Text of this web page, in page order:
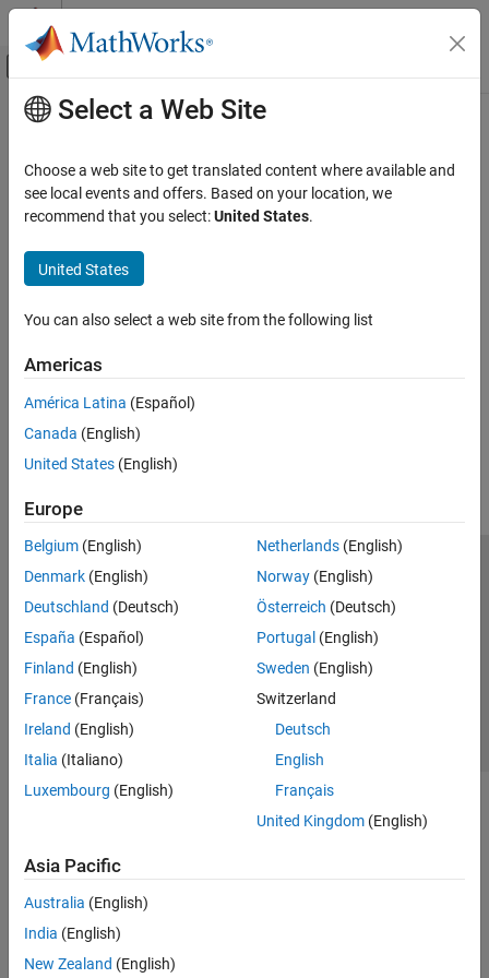
Skip to content
Off-Canvas Navigation Menu Toggle
Documentation Home
Main Content
Select a Web Site
Choose a web site to get translated content where available and
see local events and offers. Based on your location, we
recommend that you select:United States.
United States
You can also select a web site from the following list
Americas
América Latina (Español)
Canada (English)
United States (English)
Europe
Belgium (English)
Denmark (English)
Deutschland (Deutsch)
España (Español)
Finland (English)
France (Français)
Ireland (English)
Italia (Italiano)
Luxembourg (English)
Netherlands(English)
Norway(English)
Österreich (Deutsch)
Portugal (English)
Sweden (English)
Switzerland
Deutsch
English
Français
United Kingdom(English)
Asia Pacific
Australia (English)
India (English)
New Zealand (English)
Trust Center Trademarks Privacy Policy
Preventing Piracy
Application Status
© 1994-2026 The MathWorks, Inc.